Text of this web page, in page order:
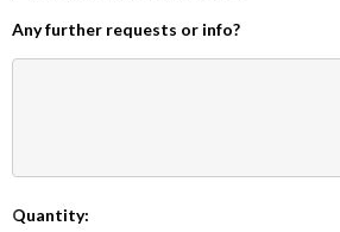
Any further requests or info?
Current
Quantity: